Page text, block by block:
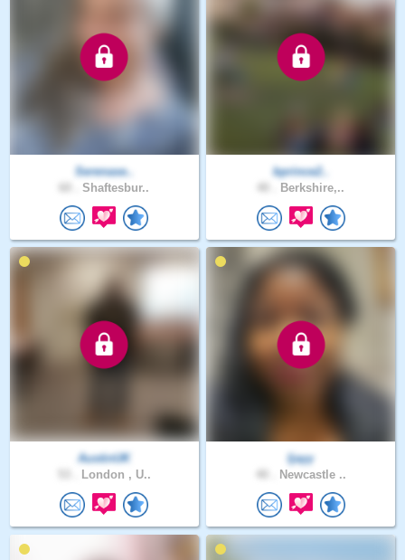
Serenase..
Shaftesbur..
bprince2..
Berkshire,..
AustinUK
London , U..
Ijayy
Newcastle ..